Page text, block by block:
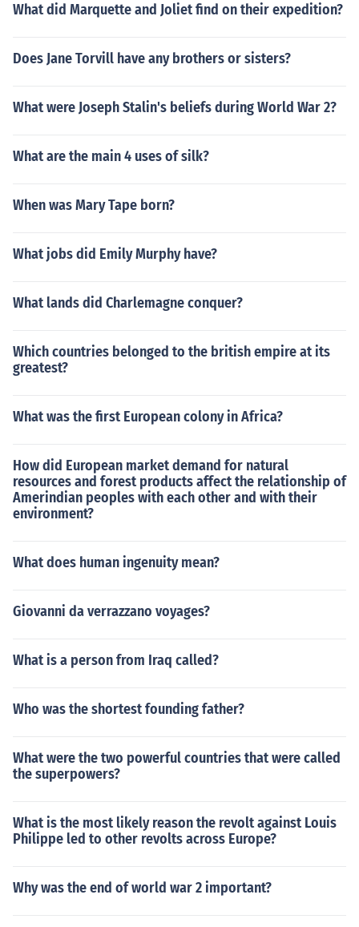
What did Marquette and Joliet find on their expedition?
Does Jane Torvill have any brothers or sisters?
What were Joseph Stalin's beliefs during World War 2?
What are the main 4 uses of silk?
When was Mary Tape born?
What jobs did Emily Murphy have?
What lands did Charlemagne conquer?
Which countries belonged to the british empire at its
greatest?
What was the first European colony in Africa?
How did European market demand for natural
resources and forest products affect the relationship of
Amerindian peoples with each other and with their
environment?
What does human ingenuity mean?
Giovanni da verrazzano voyages?
What is a person from Iraq called?
Who was the shortest founding father?
What were the two powerful countries that were called
the superpowers?
What is the most likely reason the revolt against Louis
Philippe led to other revolts across Europe?
Why was the end of world war 2 important?